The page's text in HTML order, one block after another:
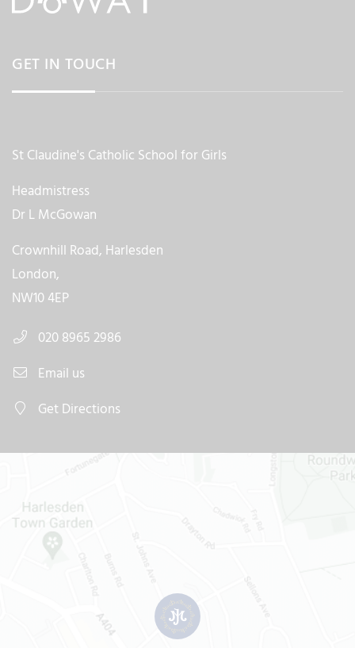
GET IN TOUCH
St Claudine's Catholic School for Girls
Headmistress
Dr L McGowan
Crownhill Road, Harlesden
London,
NW10 4EP
020 8965 2986
Email us
Get Directions